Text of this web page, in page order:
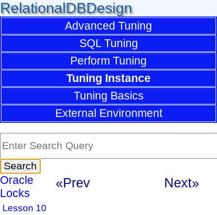
RelationalDBDesign
Advanced Tuning
SQL Tuning
Perform Tuning
Tuning Instance
Tuning Basics
External Environment
Oracle
Locks
«Prev Next»
Lesson 10